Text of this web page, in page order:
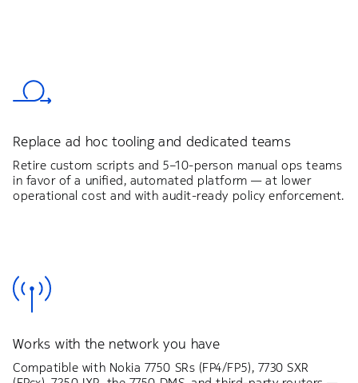
Replace ad hoc tooling and dedicated teams
Retire custom scripts and 5–10-person manual ops teams
in favor of a unified, automated platform — at lower
operational cost and with audit-ready policy enforcement.
Works with the network you have
Compatible with Nokia 7750 SRs (FP4/FP5), 7730 SXR